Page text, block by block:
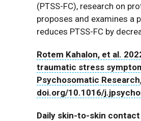
(PTSS-FC), research on
proposes and examines
reduces PTSS-FC by
Rotem Kahalon, et al.
traumatic stress
Psychosomatic
doi.org/10.1016/
Daily skin-to-skin